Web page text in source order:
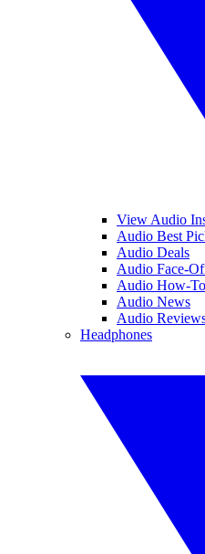
View Audio
Audio Best
Audio Deals
Audio Face-
Audio How-
Audio News
Audio
Headphones